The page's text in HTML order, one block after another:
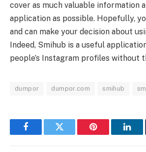
cover as much valuable information
application as possible. Hopefully,
and can make your decision about
Indeed, Smihub is a useful
people’s Instagram profiles without
dumpor dumpor.com smihub
FacebookTwitter Pinterest